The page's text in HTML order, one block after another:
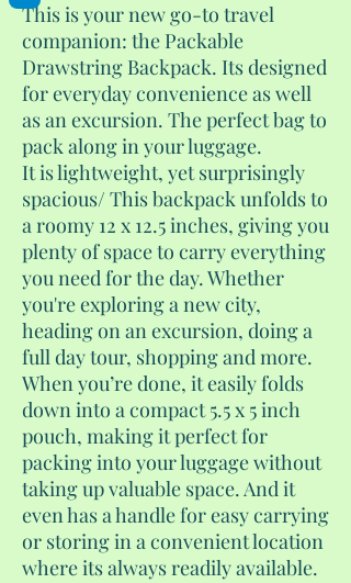
This is your new go-to travel
companion: the Packable
Drawstring Backpack. Its designed
for everyday convenience as well
as an excursion. The perfect bag to
pack along in your luggage.
It is lightweight, yet surprisingly
spacious/ This backpack unfolds to
a roomy 12 x 12.5 inches, giving you
plenty of space to carry everything
you need for the day. Whether
you're exploring a new city,
heading on an excursion, doing a
full day tour, shopping and more.
When you’re done, it easily folds
down into a compact 5.5 x 5 inch
pouch, making it perfect for
packing into your luggage without
taking up valuable space. And it
even has a handle for easy carrying
or storing in a convenient location
where its always readily available.